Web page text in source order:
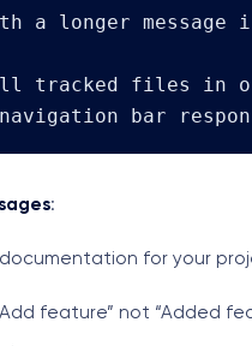
a longer
all tracked files in
bar
:
for your
feature” not “Added